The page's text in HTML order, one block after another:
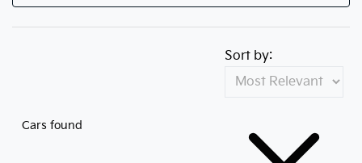
Cars found
Sort by: